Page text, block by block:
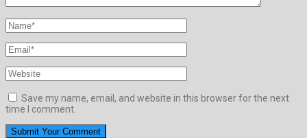
Save my name, email, and website in this browser for the next
time I comment.